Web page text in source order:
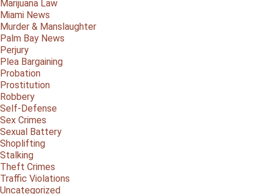
Marijuana Law
Miami News
Murder & Manslaughter
Palm Bay News
Perjury
Plea Bargaining
Probation
Prostitution
Robbery
Self-Defense
Sex Crimes
Sexual Battery
Shoplifting
Stalking
Theft Crimes
Traffic Violations
Uncategorized